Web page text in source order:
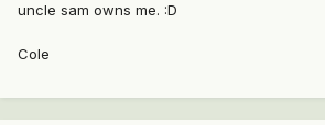
uncle sam owns me. :D
Cole